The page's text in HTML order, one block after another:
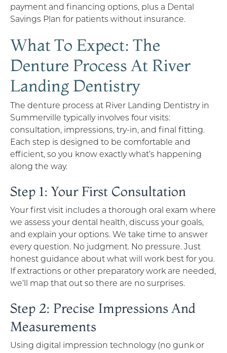
payment and financing options, plus a Dental
Savings Plan for patients without insurance.
What To Expect: The
Denture Process At River
Landing Dentistry
The denture process at River Landing Dentistry in
Summerville typically involves four visits:
consultation, impressions, try-in, and final fitting.
Each step is designed to be comfortable and
efficient, so you know exactly what’s happening
along the way.
Step 1: Your First Consultation
Your first visit includes a thorough oral exam where
we assess your dental health, discuss your goals,
and explain your options. We take time to answer
every question. No judgment. No pressure. Just
honest guidance about what will work best for you.
If extractions or other preparatory work are needed,
we’ll map that out so there are no surprises.
Step 2: Precise Impressions And
Measurements
Using digital impression technology (no gunk or